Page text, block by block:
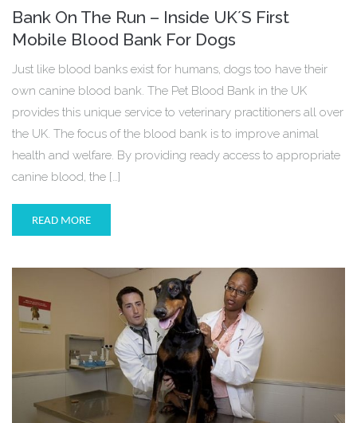
Bank On The Run – Inside UK´S First
Mobile Blood Bank For Dogs
Just like blood banks exist for humans, dogs too have their
own canine blood bank. The Pet Blood Bank in the UK
provides this unique service to veterinary practitioners all over
the UK. The focus of the blood bank is to improve animal
health and welfare. By providing ready access to appropriate
canine blood, the […]
READ MORE